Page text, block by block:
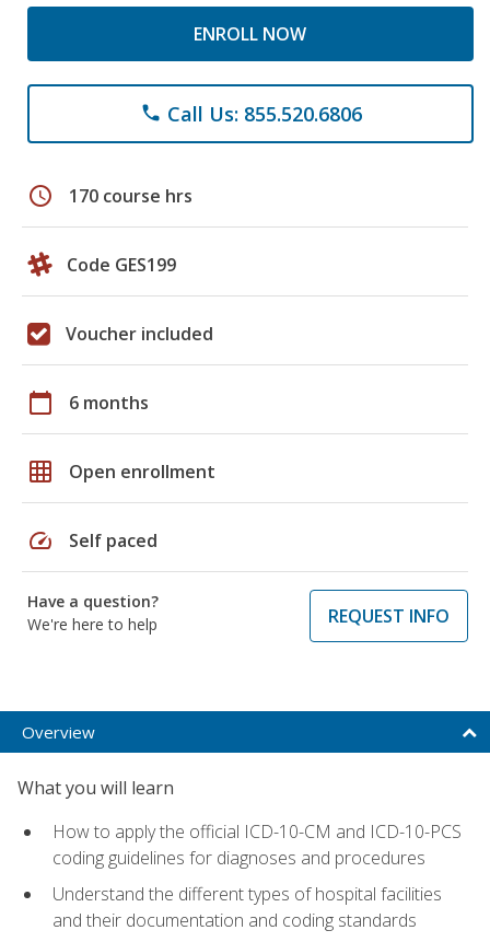
ENROLL NOW
phone Call Us: 855.520.6806
schedule 170 course hrs
Code GES199
Voucher included
calendar_today 6 months
grid_on Open enrollment
speed Self paced
Have a question?
We're here to help
REQUEST INFO
Overview
What you will learn
How to apply the official ICD-10-CM and ICD-10-PCS
coding guidelines for diagnoses and procedures
Understand the different types of hospital facilities
and their documentation and coding standards